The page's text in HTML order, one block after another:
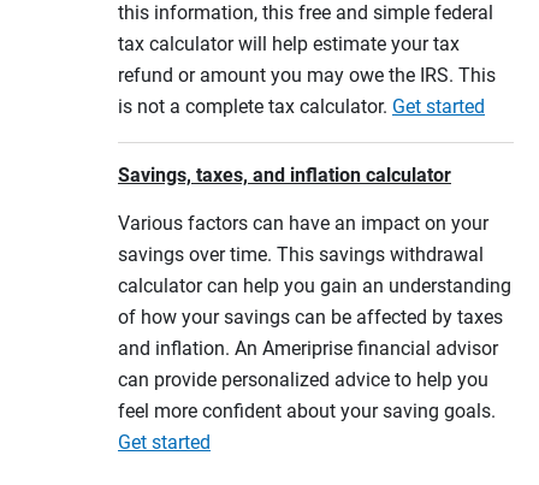
this information, this free and simple federal
tax calculator will help estimate your tax
refund or amount you may owe the IRS. This
is not a complete tax calculator. Get started
Savings, taxes, and inflation calculator
Various factors can have an impact on your
savings over time. This savings withdrawal
calculator can help you gain an understanding
of how your savings can be affected by taxes
and inflation. An Ameriprise financial advisor
can provide personalized advice to help you
feel more confident about your saving goals.
Get started